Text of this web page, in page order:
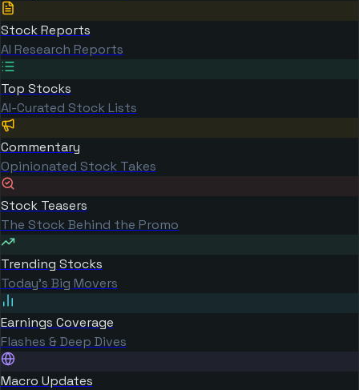
Stock Reports
AI Research Reports
Top Stocks
AI-Curated Stock Lists
Commentary
Opinionated Stock Takes
Stock Teasers
The Stock Behind the Promo
Trending Stocks
Today's Big Movers
Earnings Coverage
Flashes & Deep Dives
Macro Updates